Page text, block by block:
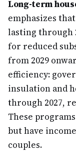
Long-term
emphasizes
lasting through
for reduced
from 2029
efficiency:
insulation and
through 2027,
These
but have
couples.